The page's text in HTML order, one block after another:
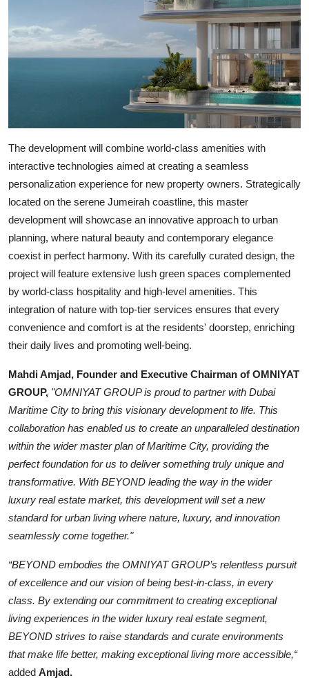
The development will combine world-class amenities with
interactive technologies aimed at creating a seamless
personalization experience for new property owners. Strategically
located on the serene Jumeirah coastline, this master
development will showcase an innovative approach to urban
planning, where natural beauty and contemporary elegance
coexist in perfect harmony. With its carefully curated design, the
project will feature extensive lush green spaces complemented
by world-class hospitality and high-level amenities. This
integration of nature with top-tier services ensures that every
convenience and comfort is at the residents' doorstep, enriching
their daily lives and promoting well-being.
Mahdi Amjad, Founder and Executive Chairman of OMNIYAT
GROUP, "OMNIYAT GROUP is proud to partner with Dubai
Maritime City to bring this visionary development to life. This
collaboration has enabled us to create an unparalleled destination
within the wider master plan of Maritime City, providing the
perfect foundation for us to deliver something truly unique and
transformative. With BEYOND leading the way in the wider
luxury real estate market, this development will set a new
standard for urban living where nature, luxury, and innovation
seamlessly come together."
“BEYOND embodies the OMNIYAT GROUP’s relentless pursuit
of excellence and our vision of being best-in-class, in every
class. By extending our commitment to creating exceptional
living experiences in the wider luxury real estate segment,
BEYOND strives to raise standards and curate environments
that make life better, making exceptional living more accessible,“
added Amjad.